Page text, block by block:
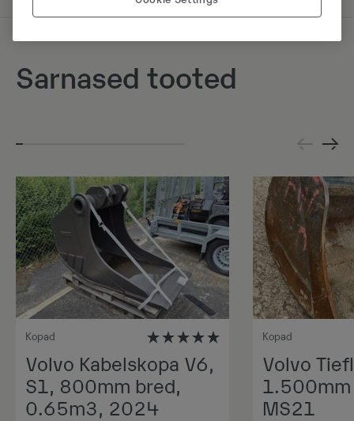
Sarnased tooted
Kopad
Volvo Kabelskopa V6,
S1, 800mm bred,
0.65m3, 2024
Kopad
Volvo
MS21